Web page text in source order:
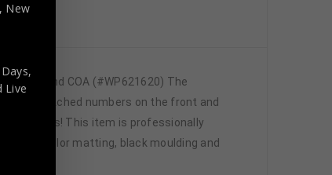
and COA (#WP621620) The
fully stitched numbers on the front and
fans! This item is professionally
team color matting, black moulding and
New
Live